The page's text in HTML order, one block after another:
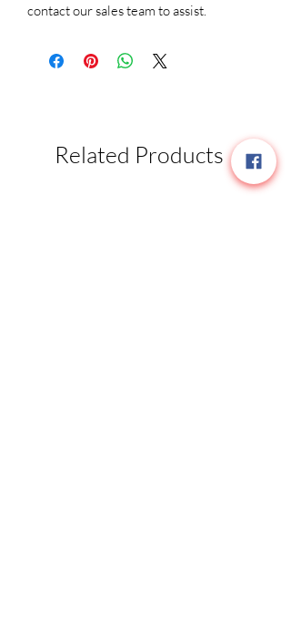
contact our sales team to assist.
Related Products